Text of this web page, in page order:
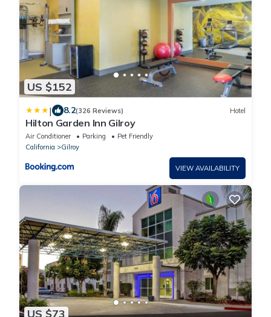
US $152
| 8.2(326 Reviews) Hotel
Hilton Garden Inn Gilroy
Air Conditioner Parking
Pet Friendly
California
Gilroy
VIEW AVAILABILITY
US $73